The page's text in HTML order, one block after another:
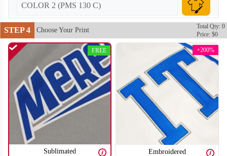
SO106 SO107
COLOR 2 (PMS 130 C)
STEP 4 Choose Your Print
Total Qty: 0
Price: $0
Sublimated
FREE
Embroidered
+200%